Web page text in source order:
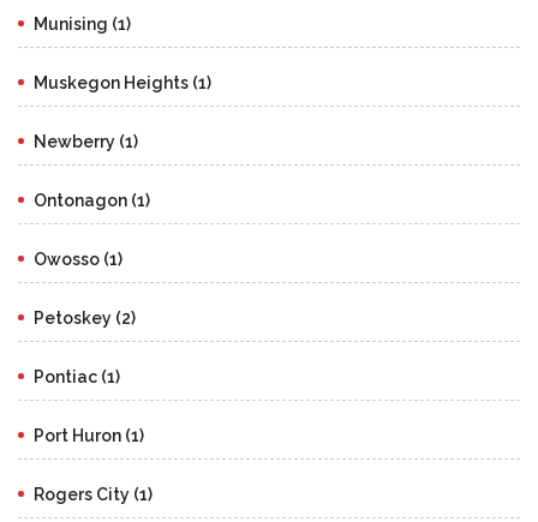
Munising (1)
Muskegon Heights (1)
Newberry (1)
Ontonagon (1)
Owosso (1)
Petoskey (2)
Pontiac (1)
Port Huron (1)
Rogers City (1)